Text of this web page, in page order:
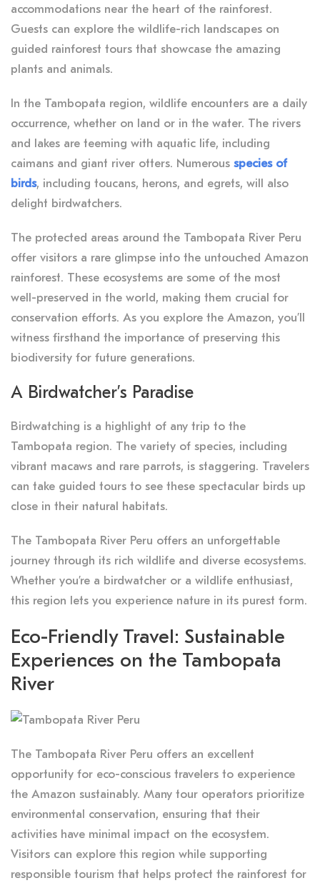
accommodations near the heart of the rainforest.
Guests can explore the wildlife-rich landscapes on
guided rainforest tours that showcase the amazing
plants and animals.
In the Tambopata region, wildlife encounters are a daily
occurrence, whether on land or in the water. The rivers
and lakes are teeming with aquatic life, including
caimans and giant river otters. Numerous speciesof
birds, including toucans, herons, and egrets, will also
delight birdwatchers.
The protected areas around the Tambopata River Peru
offer visitors a rare glimpse into the untouched Amazon
rainforest. These ecosystems are some of the most
well-preserved in the world, making them crucial for
conservation efforts. As you explore the Amazon, you’ll
witness firsthand the importance of preserving this
biodiversity for future generations.
A Birdwatcher’s Paradise
Birdwatching is a highlight of any trip to the
Tambopata region. The variety of species, including
vibrant macaws and rare parrots, is staggering. Travelers
can take guided tours to see these spectacular birds up
close in their natural habitats.
The Tambopata River Peru offers an unforgettable
journey through its rich wildlife and diverse ecosystems.
Whether you’re a birdwatcher or a wildlife enthusiast,
this region lets you experience nature in its purest form.
Eco-Friendly Travel: Sustainable
Experiences on the Tambopata
River
The Tambopata River Peru offers an excellent
opportunity for eco-conscious travelers to experience
the Amazon sustainably. Many tour operators prioritize
environmental conservation, ensuring that their
activities have minimal impact on the ecosystem.
Visitors can explore this region while supporting
responsible tourism that helps protect the rainforest for